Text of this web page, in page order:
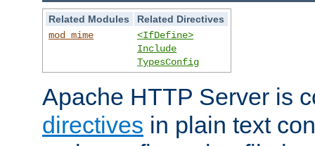
Related Modules
Related Directives
mod_mime
<IfDefine>
Include
TypesConfig
Apache HTTP Server is
directives in plain text